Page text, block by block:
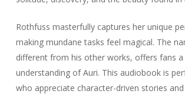
Rothfuss masterfully captures her unique
making mundane tasks feel magical. The
different from his other works, offers fans a
understanding of Auri. This audiobook is
who appreciate character-driven stories